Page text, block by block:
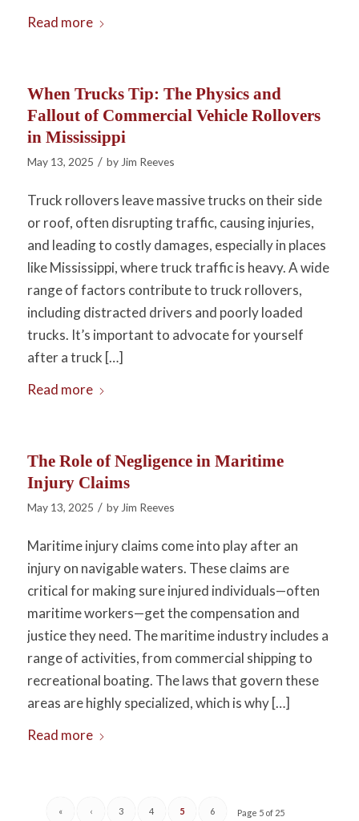
Read more
When Trucks Tip: The Physics and
Fallout of Commercial Vehicle Rollovers
in Mississippi
May 13, 2025 / by Jim Reeves
Truck rollovers leave massive trucks on their side
or roof, often disrupting traffic, causing injuries,
and leading to costly damages, especially in places
like Mississippi, where truck traffic is heavy. A wide
range of factors contribute to truck rollovers,
including distracted drivers and poorly loaded
trucks. It’s important to advocate for yourself
after a truck […]
Read more
The Role of Negligence in Maritime
Injury Claims
May 13, 2025 / by Jim Reeves
Maritime injury claims come into play after an
injury on navigable waters. These claims are
critical for making sure injured individuals—often
maritime workers—get the compensation and
justice they need. The maritime industry includes a
range of activities, from commercial shipping to
recreational boating. The laws that govern these
areas are highly specialized, which is why […]
Read more
Page 5 of 25
« ‹ 3 4 5 6